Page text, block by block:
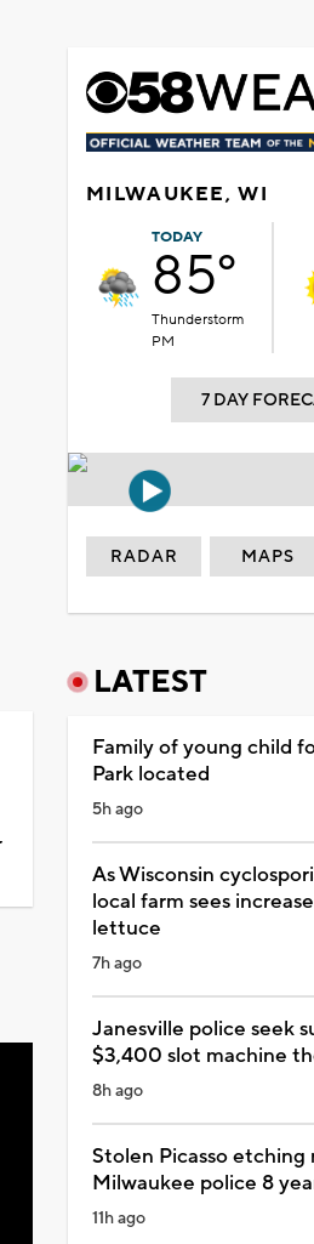
MILWAUKEE, WI
TODAY
85°
Thunderstorm
PM
7 DAY
RADAR MAPS
LATEST
Family of young child
Park located
5h ago
As Wisconsin
local farm sees
lettuce
7h ago
Janesville police seek
$3,400 slot machine
8h ago
Stolen Picasso
Milwaukee police 8
11h ago